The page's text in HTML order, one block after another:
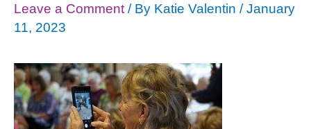
Leave a Comment / By Katie Valentin /January
11, 2023